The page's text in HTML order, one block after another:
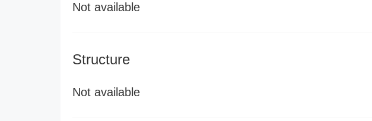
Not available
Structure
Not available